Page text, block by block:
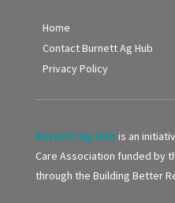
Home
Contact Burnett Ag Hub
Privacy Policy
Burnett Ag Hub is an
Care Association funded by
through the Building Better